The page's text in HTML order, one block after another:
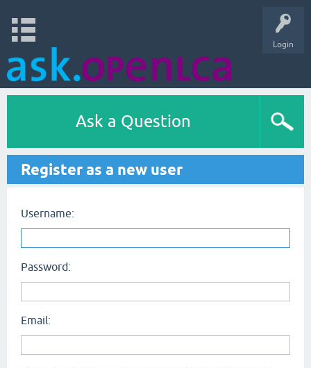
Login
Ask a Question
Register as a new user
Username:
Password:
Email: